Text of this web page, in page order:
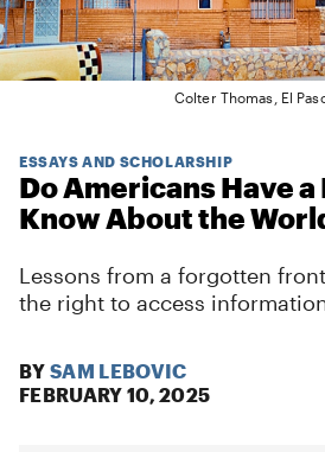
Colter Thomas, El
ESSAYS AND SCHOLARSHIP
Do Americans Have
Know About the
Lessons from a forgotten
the right to access
BY SAM LEBOVIC
FEBRUARY 10, 2025